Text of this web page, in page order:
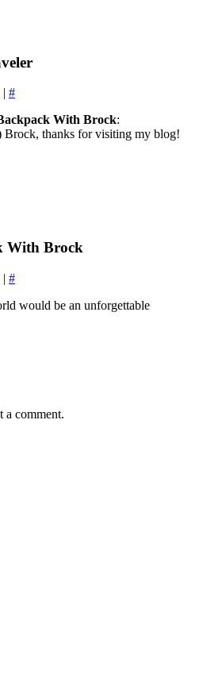
#
With Brock:
Brock, thanks for visiting my blog!
With Brock
| #
would be an unforgettable
a comment.